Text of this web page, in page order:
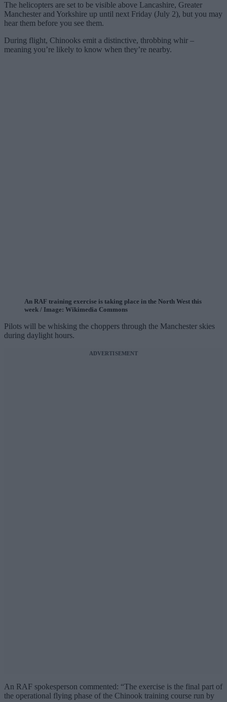
The helicopters are set to be visible above Lancashire, Greater
Manchester and Yorkshire up until next Friday (July 2), but you may
hear them before you see them.
During flight, Chinooks emit a distinctive, throbbing whir –
meaning you’re likely to know when they’re nearby.
An RAF training exercise is taking place in the North West this
week / Image: Wikimedia Commons
Pilots will be whisking the choppers through the Manchester skies
during daylight hours.
ADVERTISEMENT
An RAF spokesperson commented: “The exercise is the final part of
the operational flying phase of the Chinook training course run by